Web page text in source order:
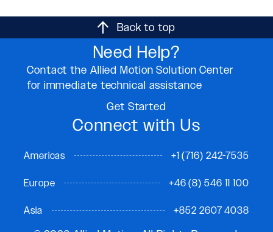
Back to top
Need Help?
Contact the Allied Motion Solution Center
for immediate technical assistance
Get Started
Connect with Us
Americas +1 (716) 242-7535
Europe +46 (8) 546 11 100
Asia +852 2607 4038